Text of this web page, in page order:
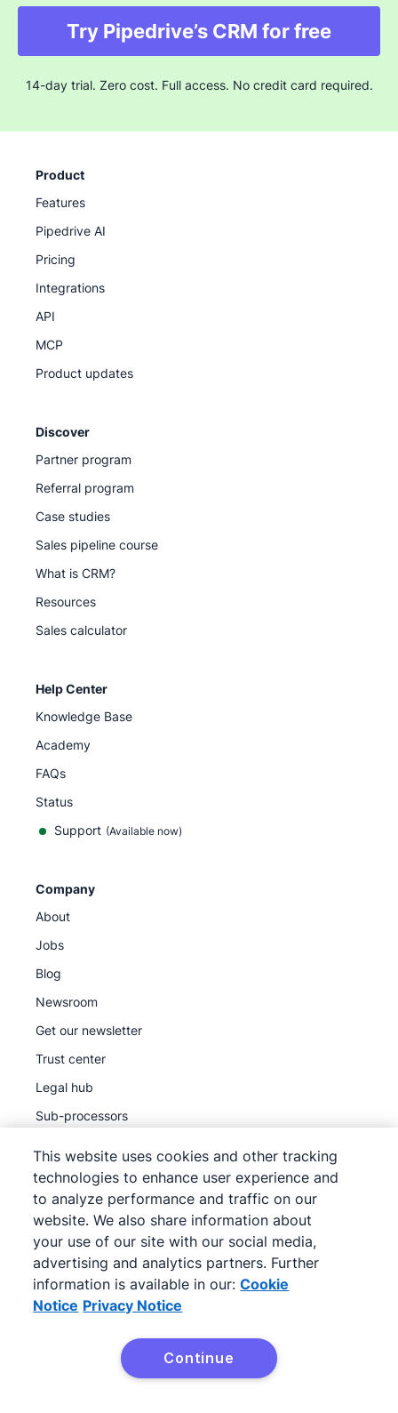
Try Pipedrive’s CRM for free
14-day trial. Zero cost. Full access. No credit card required.
Product
Features
Pipedrive AI
Pricing
Integrations
API
MCP
Product updates
Discover
Partner program
Referral program
Case studies
Sales pipeline course
What is CRM?
Resources
Sales calculator
Help Center
Knowledge Base
Academy
FAQs
Status
Support (Available now)
Company
About
Jobs
Blog
Newsroom
Get our newsletter
Trust center
Legal hub
Sub-processors
©2026Pipedrive
Pipedrive
Terms of Service
Pipedrive
Privacy Notice
Site map
Cookie Preferences
Pipedrive is a Web-based Sales CRM.
This website uses cookies and other tracking
technologies to enhance user experience and
to analyze performance and traffic on our
website. We also share information about
your use of our site with our social media,
advertising and analytics partners. Further
information is available in our: Cookie
Notice Privacy Notice
Continue